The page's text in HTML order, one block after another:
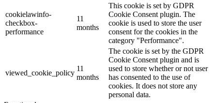
cookielawinfo-
checkbox-
performance
11
months
This cookie is set by GDPR
Cookie Consent plugin. The
cookie is used to store the user
consent for the cookies in the
category "Performance".
viewed_cookie_policy
11
months
The cookie is set by the GDPR
Cookie Consent plugin and is
used to store whether or not user
has consented to the use of
cookies. It does not store any
personal data.